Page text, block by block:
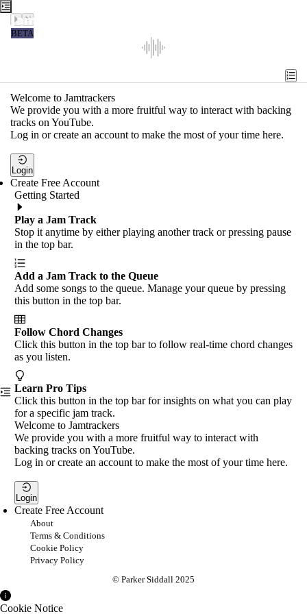
Jamtrackers
BETA
Tools
Search
Login
Welcome to Jamtrackers
We provide you with a more fruitful way to interact with backing
tracks on YouTube.
Log in or create an account to make the most of your time here.
Login
Create Free Account
Getting Started
Play a Jam Track
Stop it anytime by either playing another track or pressing pause
in the top bar.
Add a Jam Track to the Queue
Add some songs to the queue. Manage your queue by pressing
this button in the top bar.
Follow Chord Changes
Click this button in the top bar to follow real-time chord changes
as you listen.
Learn Pro Tips
Click this button in the top bar for insights on what you can play
for a specific jam track.
Welcome to Jamtrackers
We provide you with a more fruitful way to interact with
backing tracks on YouTube.
Log in or create an account to make the most of your time here.
Login
Create Free Account
About
Terms & Conditions
Cookie Policy
Privacy Policy
© Parker Siddall 2025
Cookie Notice